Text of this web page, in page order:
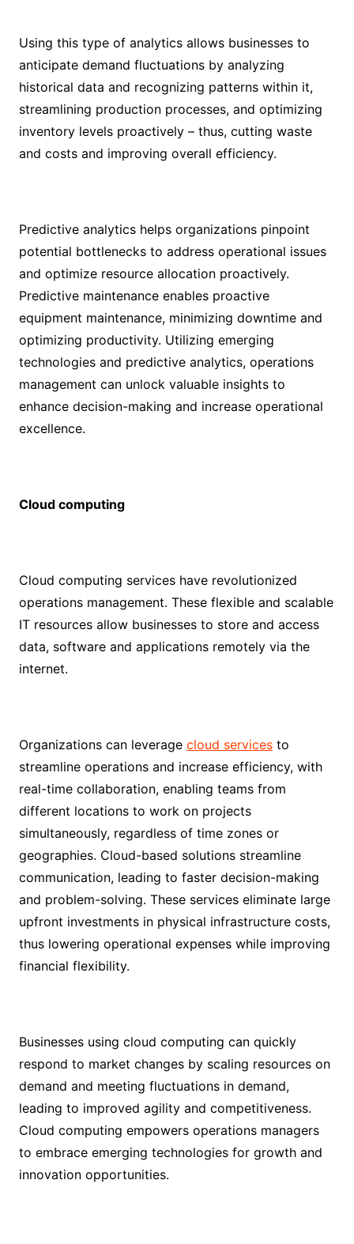
Using this type of analytics allows businesses to
anticipate demand fluctuations by analyzing
historical data and recognizing patterns within it,
streamlining production processes, and optimizing
inventory levels proactively – thus, cutting waste
and costs and improving overall efficiency.
Predictive analytics helps organizations pinpoint
potential bottlenecks to address operational issues
and optimize resource allocation proactively.
Predictive maintenance enables proactive
equipment maintenance, minimizing downtime and
optimizing productivity. Utilizing emerging
technologies and predictive analytics, operations
management can unlock valuable insights to
enhance decision-making and increase operational
excellence.
Cloud computing
Cloud computing services have revolutionized
operations management. These flexible and scalable
IT resources allow businesses to store and access
data, software and applications remotely via the
internet.
Organizations can leverage cloud servicesto
streamline operations and increase efficiency, with
real-time collaboration, enabling teams from
different locations to work on projects
simultaneously, regardless of time zones or
geographies. Cloud-based solutions streamline
communication, leading to faster decision-making
and problem-solving. These services eliminate large
upfront investments in physical infrastructure costs,
thus lowering operational expenses while improving
financial flexibility.
Businesses using cloud computing can quickly
respond to market changes by scaling resources on
demand and meeting fluctuations in demand,
leading to improved agility and competitiveness.
Cloud computing empowers operations managers
to embrace emerging technologies for growth and
innovation opportunities.